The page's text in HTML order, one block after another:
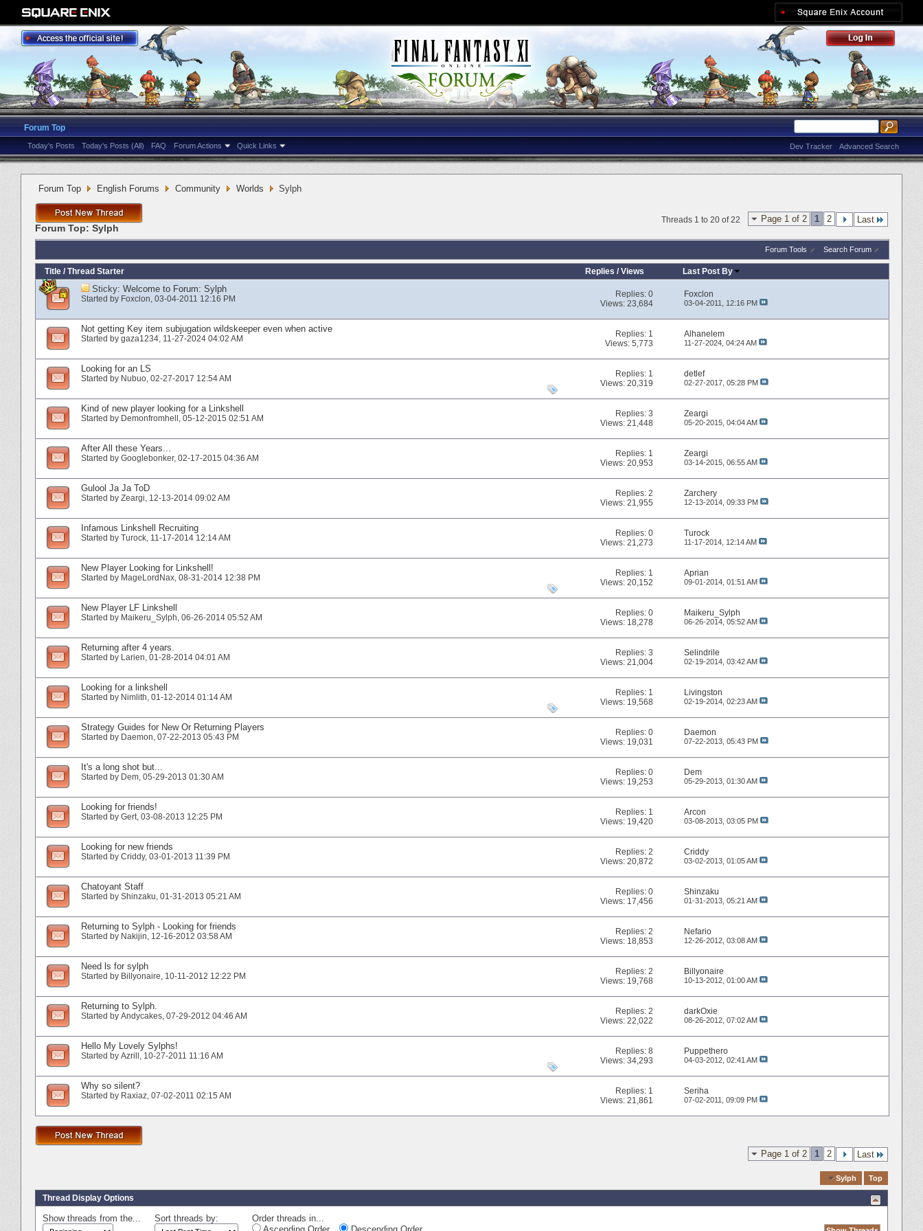
Forum Top
Today's Posts Today's Posts (All) FAQ Forum Actions Quick Links Advanced Search
Dev Tracker
Forum Top English Forums Community Worlds Sylph
Page 1 of 2 1 2 Last
Threads 1 to 20 of 22
Forum Top: Sylph
Forum Tools Search Forum
Title / Thread Starter Replies /Views Last Post By
Sticky: Welcome to Forum: Sylph
Started by Foxclon‎, 03-04-2011 12:16 PM Replies:0
Views: 23,684
Foxclon
03-04-2011, 12:16 PM
Not getting Key item subjugation wildskeeper even when active
Started by gaza1234‎, 11-27-2024 04:02 AM Replies: 1
Views: 5,773
Alhanelem
11-27-2024, 04:24 AM
Looking for an LS
Started by Nubuo‎, 02-27-2017 12:54 AM Replies: 1
Views: 20,319
detlef
02-27-2017, 05:28 PM
Kind of new player looking for a Linkshell
Started by Demonfromhell‎, 05-12-2015 02:51 AM Replies:3
Views: 21,448
Zeargi
05-20-2015, 04:04 AM
After All these Years...
Started by Googlebonker‎, 02-17-2015 04:36 AM Replies: 1
Views: 20,953
Zeargi
03-14-2015, 06:55 AM
Gulool Ja Ja ToD
Started by Zeargi‎, 12-13-2014 09:02 AM Replies:2
Views: 21,955
Zarchery
12-13-2014, 09:33 PM
Infamous Linkshell Recruiting
Started by Turock‎, 11-17-2014 12:14 AM Replies:0
Views: 21,273
Turock
11-17-2014, 12:14 AM
New Player Looking for Linkshell!
Started by MageLordNax‎, 08-31-2014 12:38 PM Replies: 1
Views: 20,152
Aprian
09-01-2014, 01:51 AM
New Player LF Linkshell
Started by Maikeru_Sylph‎, 06-26-2014 05:52 AM Replies:0
Views: 18,278
Maikeru_Sylph
06-26-2014, 05:52 AM
Returning after 4 years.
Started by Larien‎, 01-28-2014 04:01 AM Replies:3
Views: 21,004
Selindrile
02-19-2014, 03:42 AM
Looking for a linkshell
Started by Nimlith‎, 01-12-2014 01:14 AM Replies: 1
Views: 19,568
Livingston
02-19-2014, 02:23 AM
Strategy Guides for New Or Returning Players
Started by Daemon‎, 07-22-2013 05:43 PM Replies:0
Views: 19,031
Daemon
07-22-2013, 05:43 PM
It's a long shot but...
Started by Dem‎, 05-29-2013 01:30 AM Replies:0
Views: 19,253
Dem
05-29-2013, 01:30 AM
Looking for friends!
Started by Gert‎, 03-08-2013 12:25 PM Replies: 1
Views: 19,420
Arcon
03-08-2013, 03:05 PM
Looking for new friends
Started by Criddy‎, 03-01-2013 11:39 PM Replies:2
Views: 20,872
Criddy
03-02-2013, 01:05 AM
Chatoyant Staff
Started by Shinzaku‎, 01-31-2013 05:21 AM Replies:0
Views: 17,456
Shinzaku
01-31-2013, 05:21 AM
Returning to Sylph - Looking for friends
Started by Nakijin‎, 12-16-2012 03:58 AM Replies:2
Views: 18,853
Nefario
12-26-2012, 03:08 AM
Need ls for sylph
Started by Billyonaire‎, 10-11-2012 12:22 PM Replies:2
Views: 19,768
Billyonaire
10-13-2012, 01:00 AM
Returning to Sylph.
Started by Andycakes‎, 07-29-2012 04:46 AM Replies:2
Views: 22,022
darkOxie
08-26-2012, 07:02 AM
Hello My Lovely Sylphs!
Started by Azrill‎, 10-27-2011 11:16 AM Replies:8
Views: 34,293
Puppethero
04-03-2012, 02:41 AM
Why so silent?
Started by Raxiaz‎, 07-02-2011 02:15 AM Replies: 1
Views: 21,861
Seriha
07-02-2011, 09:09 PM
Page 1 of 2 1 2 Last
Sylph Top
Thread Display Options
Show threads from the... Sort threads by:
Order threads in...